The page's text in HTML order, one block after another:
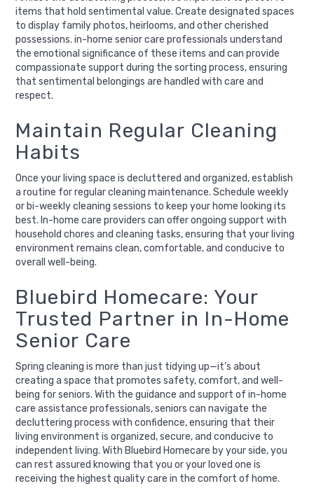
items that hold sentimental value. Create designated spaces
to display family photos, heirlooms, and other cherished
possessions. in-home senior care professionals understand
the emotional significance of these items and can provide
compassionate support during the sorting process, ensuring
that sentimental belongings are handled with care and
respect.
Maintain Regular Cleaning
Habits
Once your living space is decluttered and organized, establish
a routine for regular cleaning maintenance. Schedule weekly
or bi-weekly cleaning sessions to keep your home looking its
best. In-home care providers can offer ongoing support with
household chores and cleaning tasks, ensuring that your living
environment remains clean, comfortable, and conducive to
overall well-being.
Bluebird Homecare: Your
Trusted Partner in In-Home
Senior Care
Spring cleaning is more than just tidying up—it’s about
creating a space that promotes safety, comfort, and well-
being for seniors. With the guidance and support of in-home
care assistance professionals, seniors can navigate the
decluttering process with confidence, ensuring that their
living environment is organized, secure, and conducive to
independent living. With Bluebird Homecare by your side, you
can rest assured knowing that you or your loved one is
receiving the highest quality care in the comfort of home.